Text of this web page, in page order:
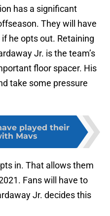
has a significant
They will have
he opts out. Retaining
Jr. is the team’s
floor spacer. His
take some pressure
played their
Mavs
in. That allows them
Fans will have to
Jr. decides this